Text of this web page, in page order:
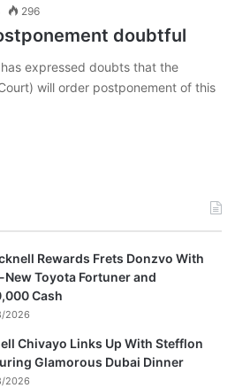
296
doubtful
expressed doubts that the
will order postponement of this
Rewards Frets Donzvo With
New Toyota Fortuner and
Cash
2026
Chivayo Links Up With Stefflon
Glamorous Dubai Dinner
2026